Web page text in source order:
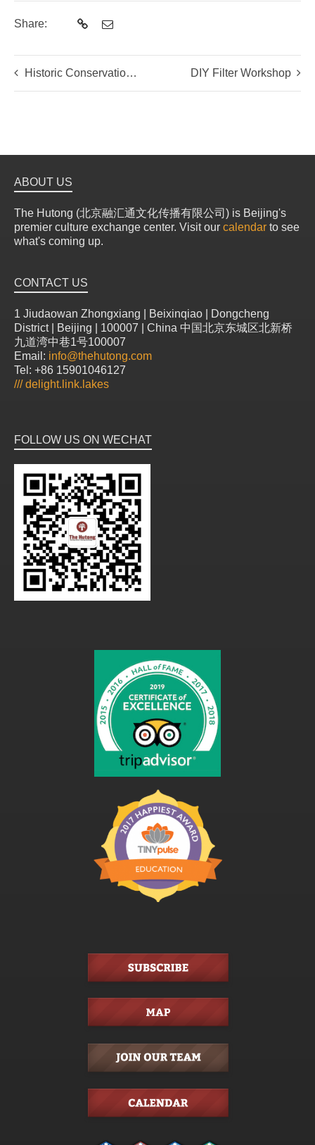
Share:
Historic Conservation and Community Action in Beijing DIY Filter Workshop
ABOUT US
The Hutong (北京融汇通文化传播有限公司) is Beijing's
premier culture exchange center. Visit our calendar to see
what's coming up.
CONTACT US
1 Jiudaowan Zhongxiang | Beixinqiao | Dongcheng
District | Beijing | 100007 | China 中国北京东城区北新桥
九道湾中巷1号100007
Email: info@thehutong.com
Tel: +86 15901046127
///delight.link.lakes
FOLLOW US ON WECHAT